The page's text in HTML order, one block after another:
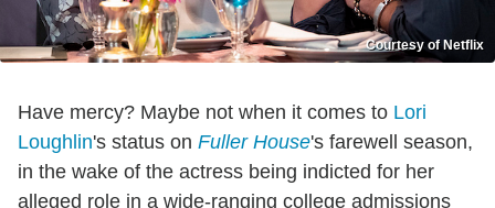
Courtesy of Netflix
Have mercy? Maybe not when it comes to Lori
Loughlin's status on Fuller House's farewell season,
in the wake of the actress being indicted for her
alleged role in a wide-ranging college admissions